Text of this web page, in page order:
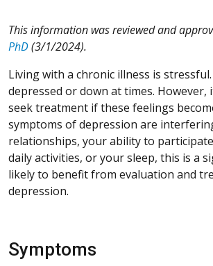
This information was reviewed and
PhD(3/1/2024).
Living with a chronic illness is
depressed or down at times. However,
seek treatment if these feelings
symptoms of depression are
relationships, your ability to
daily activities, or your sleep, this is a
likely to benefit from evaluation and
depression.
Symptoms